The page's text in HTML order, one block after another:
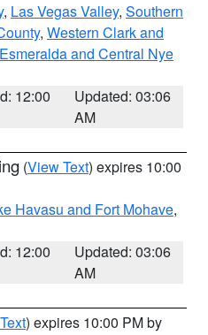
, Las Vegas Valley, Southern
, Western Clark and
Esmeralda and Central Nye
12:00
Updated: 03:06
AM
(View Text) expires 10:00
Havasu and Fort Mohave,
12:00
Updated: 03:06
AM
) expires 10:00 PM by